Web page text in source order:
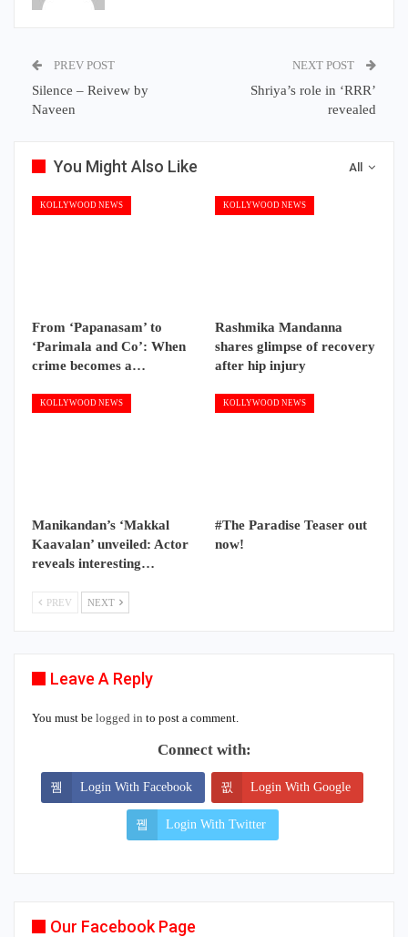
PREV POST
Silence – Reivew by
Naveen
NEXT POST
Shriya’s role in ‘RRR’
revealed
All
You Might Also Like
KOLLYWOOD NEWS
From ‘Papanasam’ to
‘Parimala and Co’: When
crime becomes a…
KOLLYWOOD NEWS
Rashmika Mandanna
shares glimpse of recovery
after hip injury
KOLLYWOOD NEWS
Manikandan’s ‘Makkal
Kaavalan’ unveiled: Actor
reveals interesting…
KOLLYWOOD NEWS
#The Paradise Teaser out
now!
PREV NEXT
Leave A Reply
You must be logged in to post a comment.
Connect with:
Login With Facebook Login With Google
Login With Twitter
Our Facebook Page